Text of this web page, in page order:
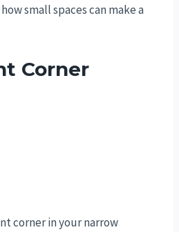
small spaces can make a
Corner
corner in your narrow